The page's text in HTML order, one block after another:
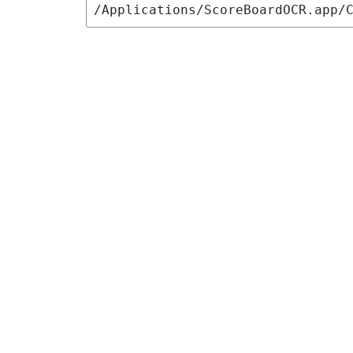
/Applications/ScoreBoardOCR.app/